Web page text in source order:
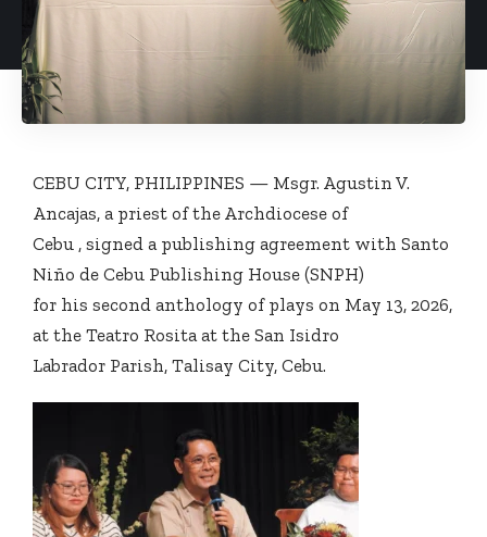
CEBU CITY, PHILIPPINES — Msgr. Agustin V.
Ancajas, a priest of the Archdiocese of
Cebu , signed a publishing agreement with Santo
Niño de Cebu Publishing House (SNPH)
for his second anthology of plays on May 13, 2026,
at the Teatro Rosita at the San Isidro
Labrador Parish, Talisay City, Cebu.